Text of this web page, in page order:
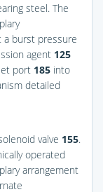
steel. The
a burst pressure
agent 125
port 185 into
detailed
valve 155.
operated
arrangement